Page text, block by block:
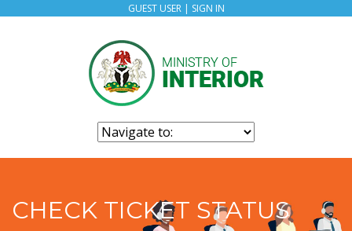
GUEST USER | SIGN IN
CHECK TICKET STATUS